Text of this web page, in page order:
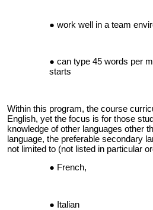
work well in a team
can type 45 words per
starts
Within this program, the course
English, yet the focus is for those
knowledge of other languages other
language, the preferable secondary
not limited to (not listed in particular
French,
Italian